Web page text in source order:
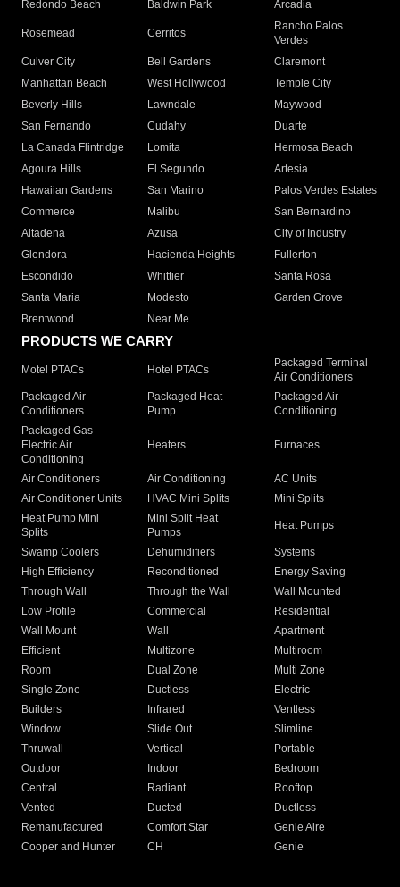
Redondo Beach
Baldwin Park Arcadia
Rosemead Cerritos
Rancho Palos
Verdes
Culver City
Bell Gardens
Claremont
Manhattan Beach
West Hollywood
Temple City
Beverly Hills
Lawndale
Maywood
San Fernando
Cudahy
Duarte
La Canada Flintridge
Lomita
Hermosa Beach
Agoura Hills
El Segundo
Artesia
Hawaiian Gardens
San Marino
Palos Verdes Estates
Commerce
Malibu
San Bernardino
Altadena
Azusa
City of Industry
Glendora
Hacienda Heights
Fullerton
Escondido
Whittier
Santa Rosa
Santa Maria
Modesto
Garden Grove
Brentwood
Near Me
PRODUCTS WE CARRY
Motel PTACs Hotel PTACs
Packaged Terminal
Air Conditioners
Packaged Air
Conditioners
Packaged Heat
Pump
Packaged Air
Conditioning
Packaged Gas
Electric Air
Conditioning
Heaters Furnaces
Air Conditioners Air Conditioning
AC Units
Air Conditioner Units
HVAC Mini Splits
Mini Splits
Heat Pump Mini
Splits
Mini Split Heat
Pumps
Heat Pumps
Swamp Coolers Dehumidifiers
Systems
High Efficiency
Reconditioned
Energy Saving
Through Wall
Through the Wall
Wall Mounted
Low Profile
Commercial
Residential
Wall Mount
Wall
Apartment
Efficient
Multizone
Multiroom
Room
Dual Zone
Multi Zone
Single Zone
Ductless
Electric
Builders
Infrared
Ventless
Window
Slide Out
Slimline
Thruwall
Vertical
Portable
Outdoor
Indoor
Bedroom
Central
Radiant
Rooftop
Vented
Ducted
Ductless
Remanufactured
Comfort Star
Genie Aire
Cooper and Hunter
CH Genie